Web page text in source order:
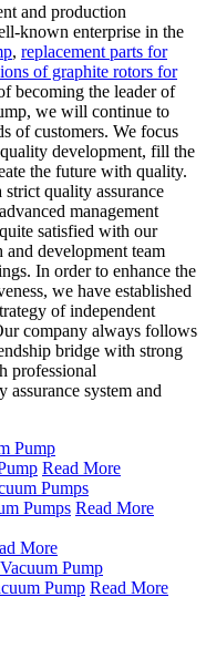
and production
known enterprise in the
, replacement parts for
of graphite rotors for
becoming the leader of
we will continue to
of customers. We focus
development, fill the
the future with quality.
quality assurance
management
satisfied with our
and development team
In order to enhance the
we have established
of independent
company always follows
bridge with strong
professional
system and
Read More
Pumps Read More
More
Pump Read More